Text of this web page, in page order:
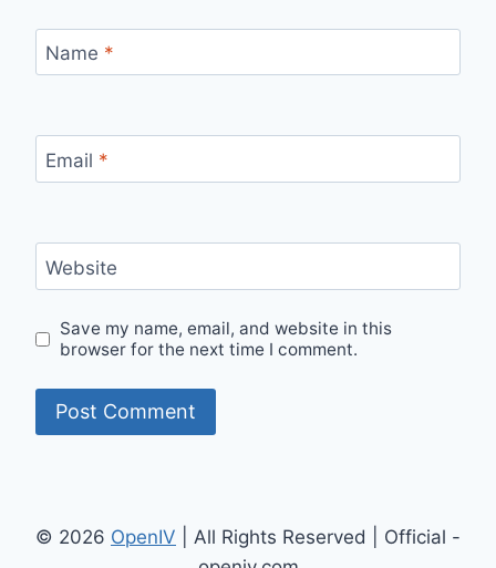
Name *
Email *
Website
Save my name, email, and website in this
browser for the next time I comment.
© 2026 OpenIV | All Rights Reserved | Official -